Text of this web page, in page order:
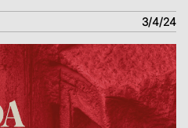
3/4/24